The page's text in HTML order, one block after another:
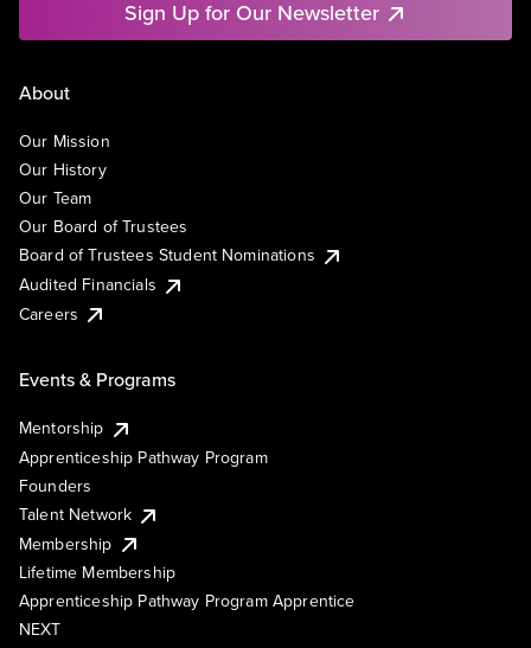
Sign Up for Our Newsletter
About
Our Mission
Our History
Our Team
Our Board of Trustees
Board of Trustees Student Nominations
Audited Financials
Careers
Events & Programs
Mentorship
Apprenticeship Pathway Program
Founders
Talent Network
Membership
Lifetime Membership
Apprenticeship Pathway Program Apprentice
NEXT